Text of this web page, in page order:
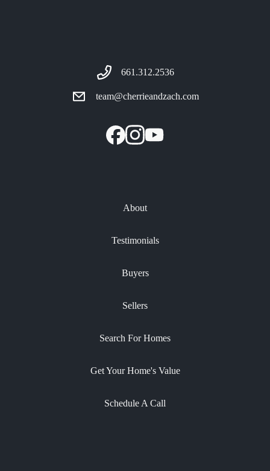
661.312.2536
team@cherrieandzach.com
About
Testimonials
Buyers
Sellers
Search For Homes
Get Your Home's Value
Schedule A Call